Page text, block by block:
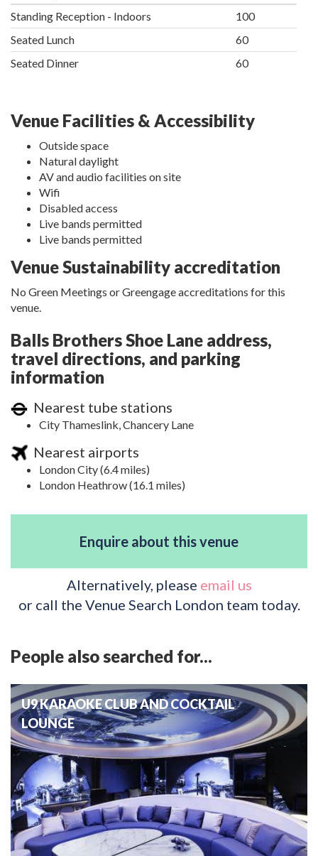
Standing Reception - Indoors
100
Seated Lunch
60
Seated Dinner
60
Venue Facilities & Accessibility
Outside space
Natural daylight
AV and audio facilities on site
Wifi
Disabled access
Live bands permitted
Live bands permitted
Venue Sustainability accreditation
No Green Meetings or Greengage accreditations for this
venue.
Balls Brothers Shoe Lane address,
travel directions, and parking
information
Nearest tube stations
City Thameslink, Chancery Lane
Nearest airports
London City (6.4 miles)
London Heathrow (16.1 miles)
Enquire about this venue
Alternatively, please email us
or call the Venue Search London team today.
People also searched for...
U9 KARAOKE CLUB AND COCKTAIL
LOUNGE